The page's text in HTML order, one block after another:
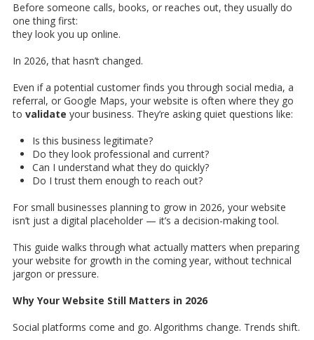
Before someone calls, books, or reaches out, they usually do
one thing first:
they look you up online.
In 2026, that hasn’t changed.
Even if a potential customer finds you through social media, a
referral, or Google Maps, your website is often where they go
to validate your business. They’re asking quiet questions like:
Is this business legitimate?
Do they look professional and current?
Can I understand what they do quickly?
Do I trust them enough to reach out?
For small businesses planning to grow in 2026, your website
isn’t just a digital placeholder — it’s a decision-making tool.
This guide walks through what actually matters when preparing
your website for growth in the coming year, without technical
jargon or pressure.
Why Your Website Still Matters in 2026
Social platforms come and go. Algorithms change. Trends shift.